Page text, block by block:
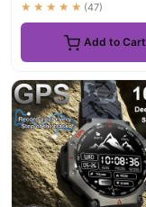
★★★★★ (47)
Add to Cart